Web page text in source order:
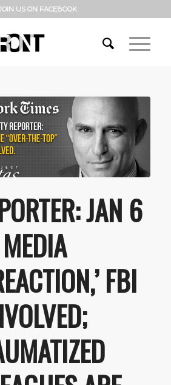
US ON FACEBOOK
JAN 6
MEDIA
FBI